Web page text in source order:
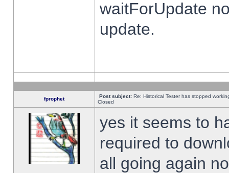
waitForUpdate
update.
fprophet Post subject: Re: Historical Tester has stopped
Closed
yes it seems to
required to
all going again